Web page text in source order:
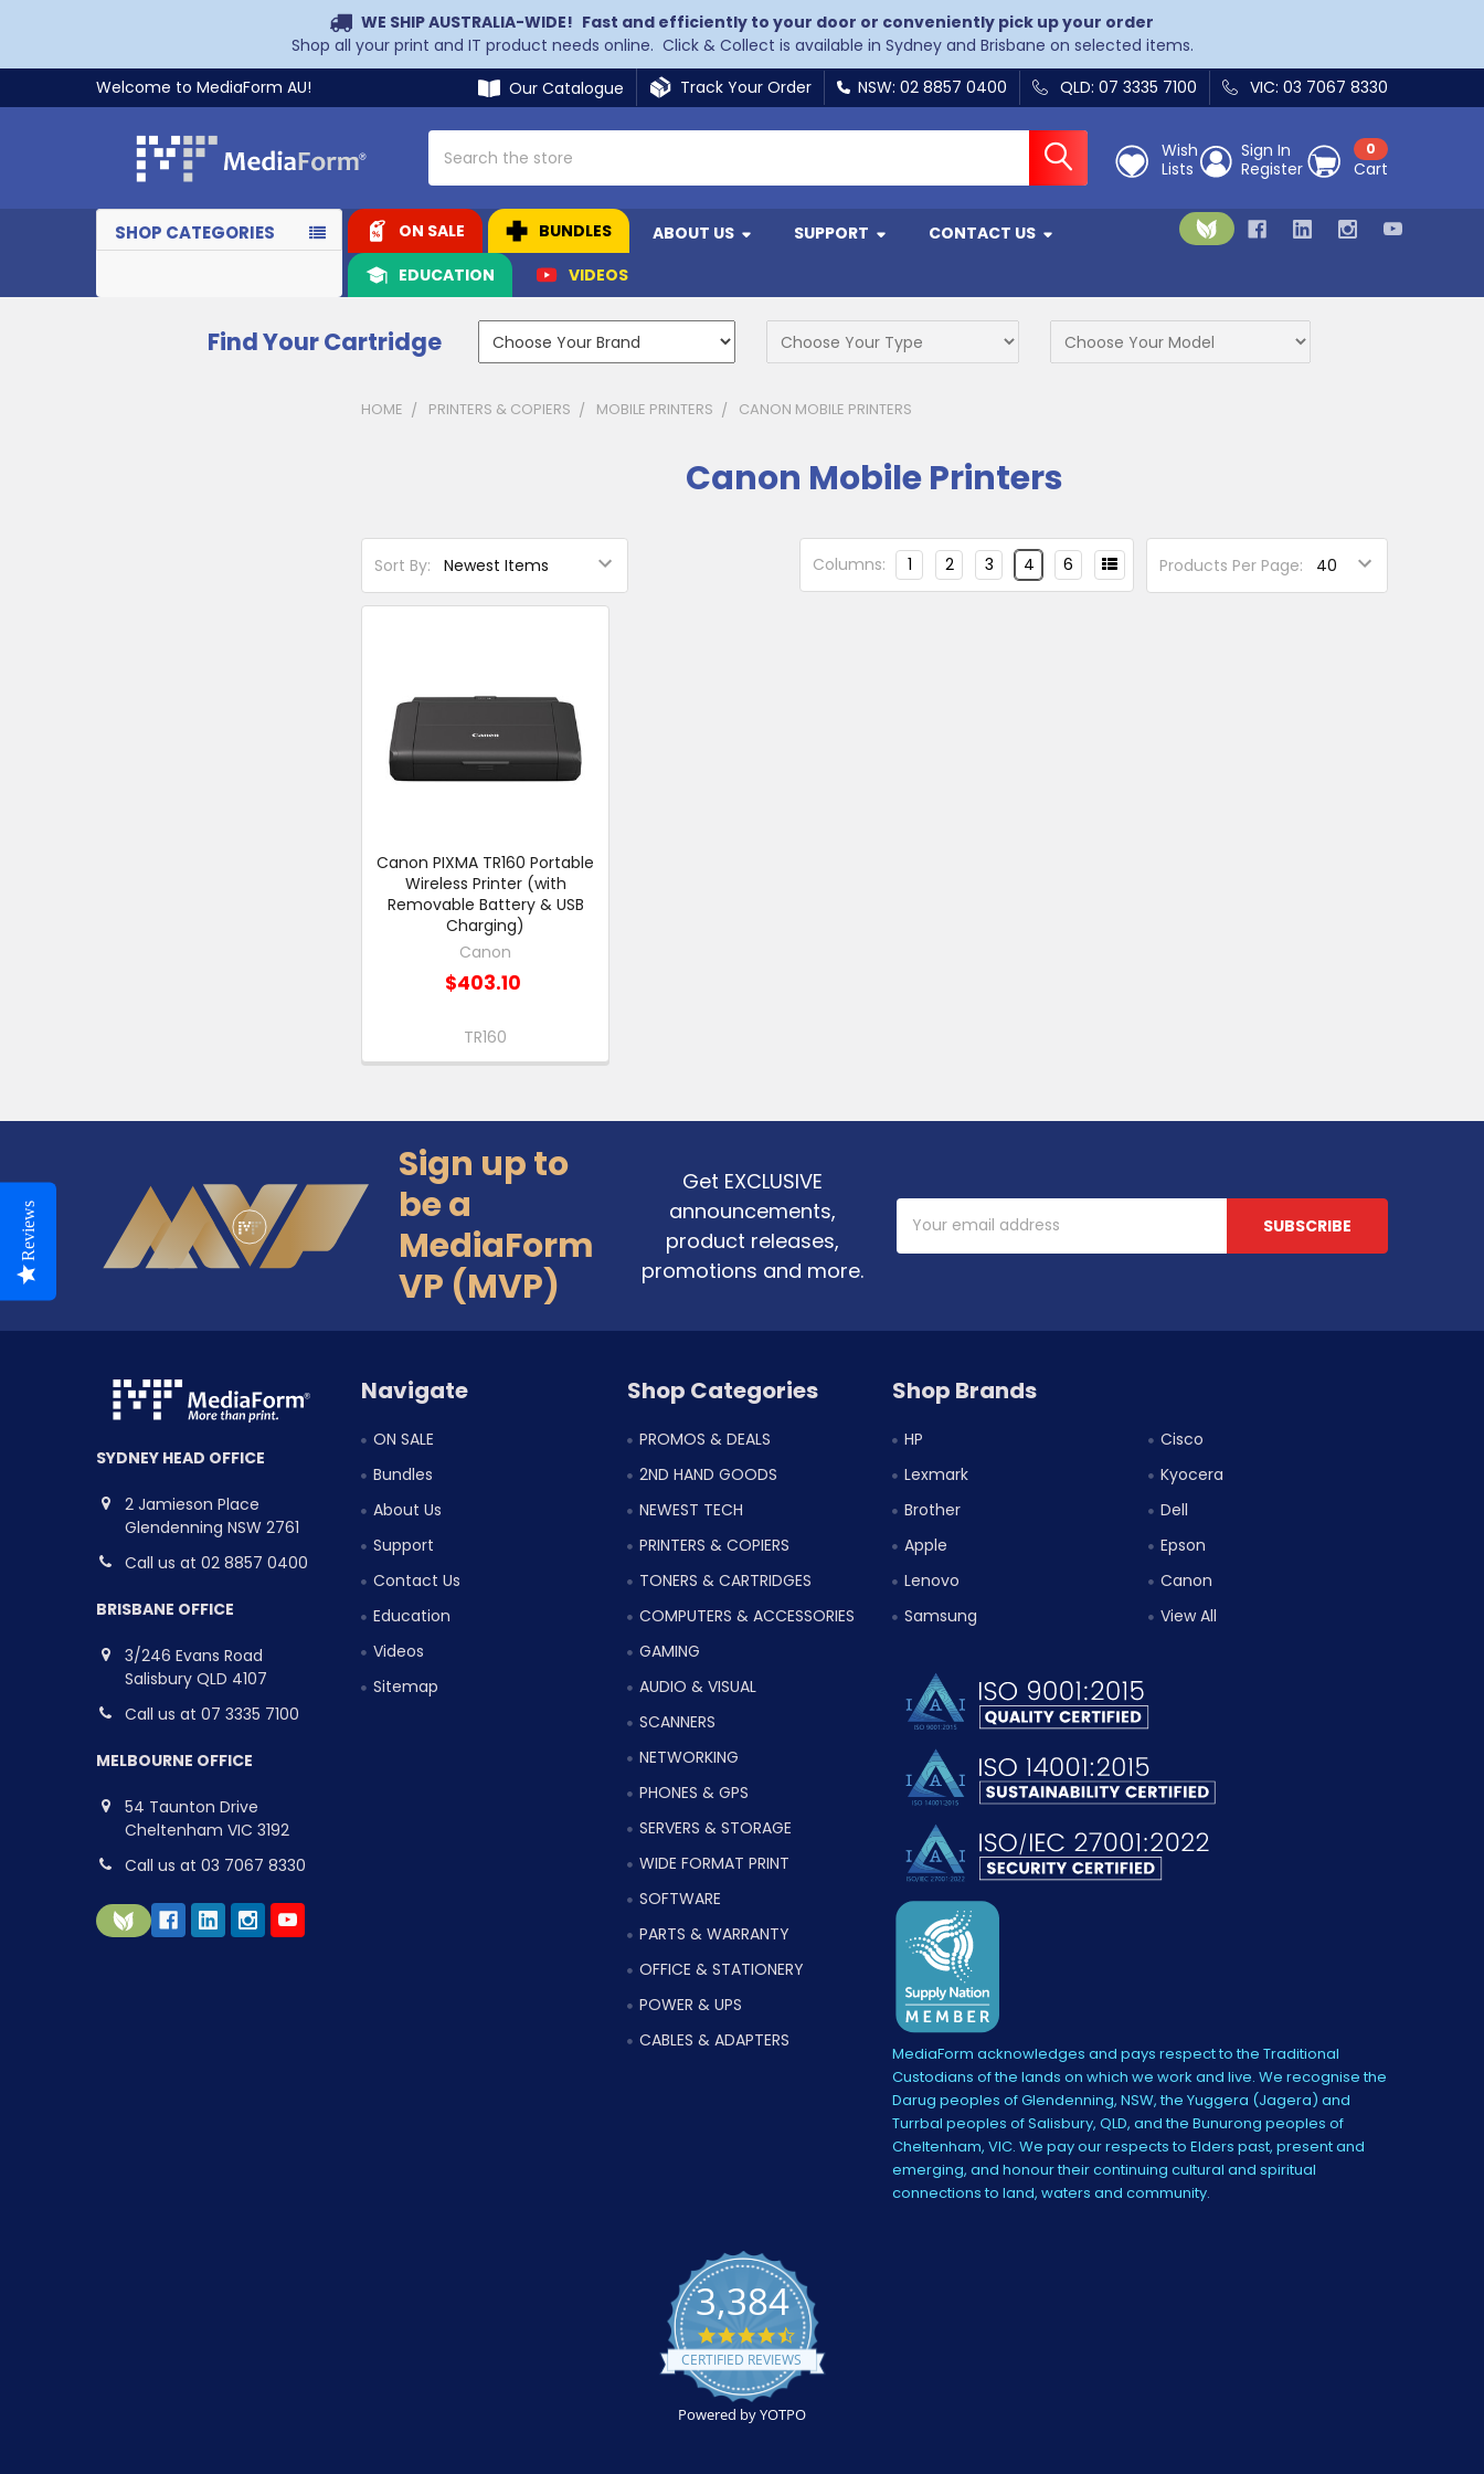
WE SHIP AUSTRALIA-WIDE! Fast and efficiently to your door or conveniently pick up your order
Shop all your print and IT product needs online. Click & Collect is available in Sydney and Brisbane on selected items.
Welcome to MediaForm AU!
Our Catalogue Track Your Order NSW: 02 8857 0400 QLD: 07 3335 7100 VIC: 03 7067 8330
Wish
Lists
Sign In
Register
0
Cart
SHOP CATEGORIES ON SALE BUNDLES ABOUT US SUPPORT
CONTACT US
EDUCATION
VIDEOS
Find Your Cartridge
HOME PRINTERS & COPIERS MOBILE PRINTERS CANON MOBILE PRINTERS
Canon Mobile Printers
Sort By: Products Per Page:
Columns: 1 2 3 4 6
Canon PIXMA TR160 Portable
Wireless Printer (with
Removable Battery & USB
Charging)
Canon
$403.10
TR160
Footer
Sign up to
be a
MediaForm
VP (MVP)
Get EXCLUSIVE
announcements,
product releases,
promotions and more.
Email
Address
SYDNEY HEAD OFFICE
2 Jamieson Place
Glendenning NSW 2761
Call us at 02 8857 0400
BRISBANE OFFICE
3/246 Evans Road
Salisbury QLD 4107
Call us at 07 3335 7100
MELBOURNE OFFICE
54 Taunton Drive
Cheltenham VIC 3192
Call us at 03 7067 8330
Navigate
ON SALE
Bundles
About Us
Support
Contact Us
Education
Videos
Sitemap
Shop Categories
PROMOS & DEALS
2ND HAND GOODS
NEWEST TECH
PRINTERS & COPIERS
TONERS & CARTRIDGES
COMPUTERS & ACCESSORIES
GAMING
AUDIO & VISUAL
SCANNERS
NETWORKING
PHONES & GPS
SERVERS & STORAGE
WIDE FORMAT PRINT
SOFTWARE
PARTS & WARRANTY
OFFICE & STATIONERY
POWER & UPS
CABLES & ADAPTERS
Shop Brands
HP
Lexmark
Brother
Apple
Lenovo
Samsung
Cisco
Kyocera
Dell
Epson
Canon
View All
MediaForm acknowledges and pays respect to the Traditional
Custodians of the lands on which we work and live. We recognise the
Darug peoples of Glendenning, NSW, the Yuggera (Jagera) and
Turrbal peoples of Salisbury, QLD, and the Bunurong peoples of
Cheltenham, VIC. We pay our respects to Elders past, present and
emerging, and honour their continuing cultural and spiritual
connections to land, waters and community.
3,384
4.5
star
rating
CERTIFIED REVIEWS
Powered by YOTPO
Reviews